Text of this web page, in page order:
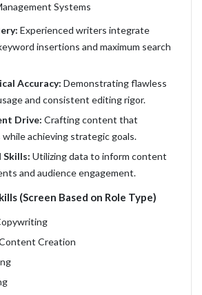
Systems
Experienced writers integrate
insertions and maximum search
Accuracy: Demonstrating flawless
and consistent editing rigor.
Drive: Crafting content that
achieving strategic goals.
Skills: Utilizing data to inform content
and audience engagement.
(Screen Based on Role Type)
Creation